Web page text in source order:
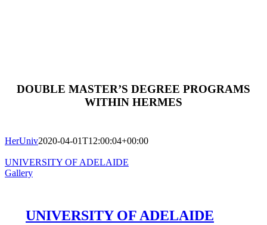
DOUBLE MASTER’S DEGREE PROGRAMS
WITHIN HERMES
HerUniv2020-04-01T12:00:04+00:00
UNIVERSITY OF ADELAIDE
Gallery
UNIVERSITY OF ADELAIDE